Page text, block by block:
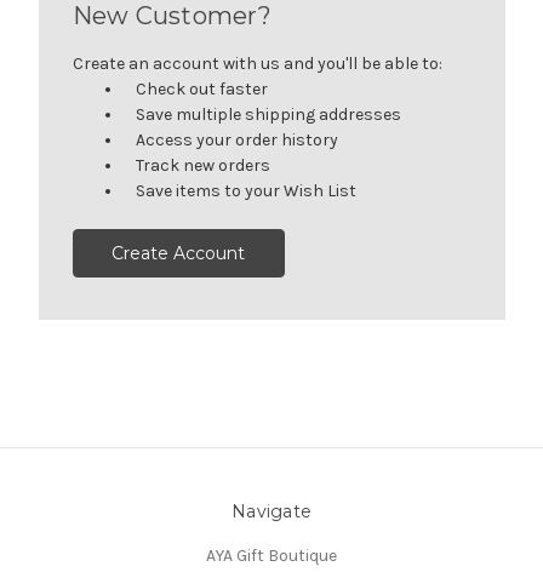
New Customer?
Create an account with us and you'll be able to:
Check out faster
Save multiple shipping addresses
Access your order history
Track new orders
Save items to your Wish List
Create Account
Navigate
AYA Gift Boutique